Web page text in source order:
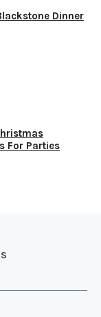
Dinner
For Parties